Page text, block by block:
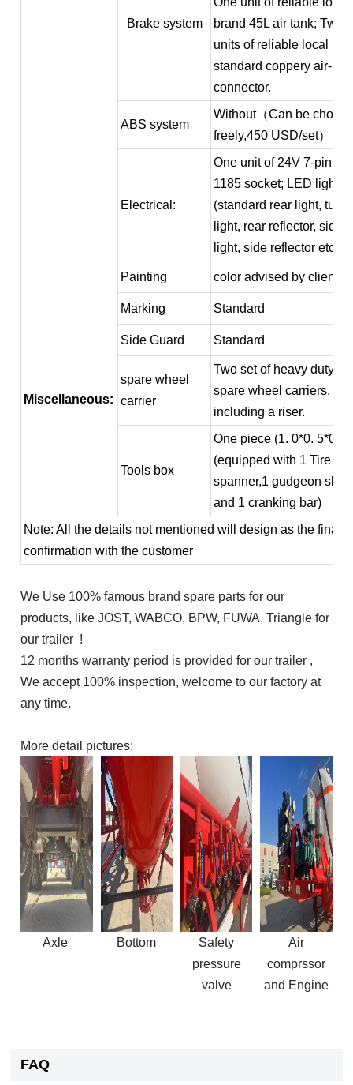
Brake system
brand 45L air tank; Two
units of reliable local
standard coppery air-
connector.
ABS system
Without（Can be
freely,450 USD/set）
Electrical:
One unit of 24V 7-pin
1185 socket; LED light
(standard rear light, turn
light, rear reflector, side
light, side reflector etc.)
Miscellaneous:
Painting color advised by client
Marking Standard
Side Guard Standard
spare wheel
carrier
Two set of heavy duty
spare wheel carriers,
including a riser.
Tools box
One piece (1. 0*0. 5*0.
(equipped with 1 Tire
spanner,1 gudgeon
and 1 cranking bar)
Note: All the details not mentioned will design as the final
confirmation with the customer
We Use 100% famous brand spare parts for our
products, like JOST, WABCO, BPW, FUWA, Triangle for
our trailer !
12 months warranty period is provided for our trailer ,
We accept 100% inspection, welcome to our factory at
any time.
More detail pictures:
Axle Bottom
Safety
pressure
valve
Air
comprssor
and Engine
FAQ